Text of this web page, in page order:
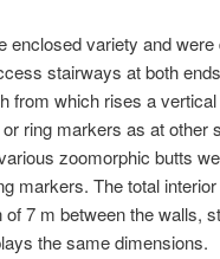
enclosed variety and
stairways at both
from which rises a
ring markers as at other
zoomorphic butts
markers. The total
7 m between the walls,
the same dimensions.